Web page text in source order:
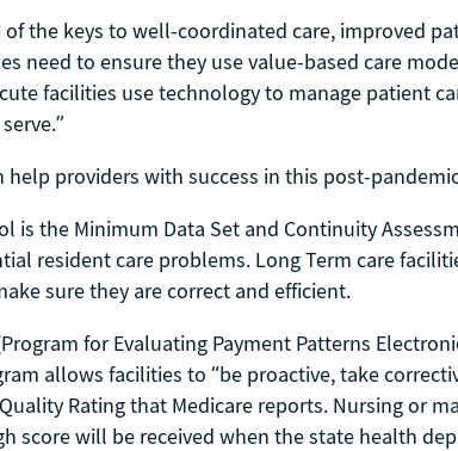
the keys to well-coordinated care, improved
need to ensure they use value-based care
facilities use technology to manage patient
help providers with success in this post-
is the Minimum Data Set and Continuity
resident care problems. Long Term care
sure they are correct and efficient.
for Evaluating Payment Patterns
allows facilities to “be proactive, take
Rating that Medicare reports. Nursing or
score will be received when the state health